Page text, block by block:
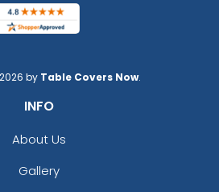
by Table Covers Now.
INFO
About Us
Gallery